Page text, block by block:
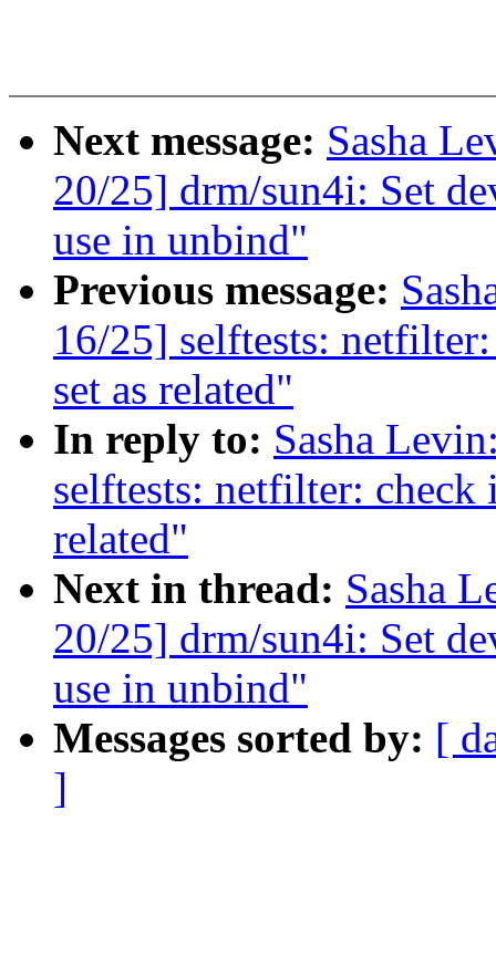
Next message: Sasha
20/25] drm/sun4i: Set
use in unbind"
Previous message:
16/25] selftests:
set as related"
In reply to: Sasha
selftests: netfilter: check
related"
Next in thread: Sasha
20/25] drm/sun4i: Set
use in unbind"
Messages sorted by: [
]